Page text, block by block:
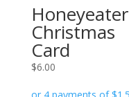
Honeyeater
Christmas
Card
$6.00